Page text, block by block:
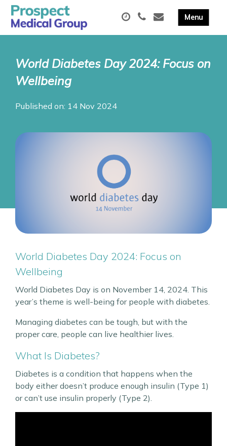
World Diabetes Day 2024: Focus on
Wellbeing
Published on: 14 Nov 2024
World Diabetes Day 2024: Focus on
Wellbeing
World Diabetes Day is on November 14, 2024. This
year’s theme is well-being for people with diabetes.
Managing diabetes can be tough, but with the
proper care, people can live healthier lives.
What Is Diabetes?
Diabetes is a condition that happens when the
body either doesn’t produce enough insulin (Type 1)
or can’t use insulin properly (Type 2).